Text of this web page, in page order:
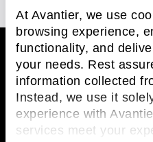
At Avantier, we use
browsing experience,
functionality, and
your needs. Rest
information collected
Instead, we use it
experience with
services meet your
Avantier Inc.
Avantier Inc. is an
providing imaging